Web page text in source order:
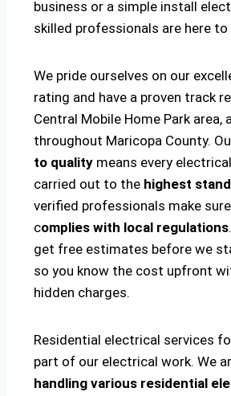
business or a simple install
skilled professionals are here to
We pride ourselves on our
rating and have a proven track
Central Mobile Home Park area,
throughout Maricopa County.
to quality means every
carried out to the highest
verified professionals make
complies with local regulations
get free estimates before we
so you know the cost upfront
hidden charges.
Residential electrical services
part of our electrical work. We
handling various residential